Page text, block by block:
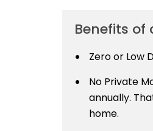
Benefits of
Zero or Low
No Private
annually.
home.